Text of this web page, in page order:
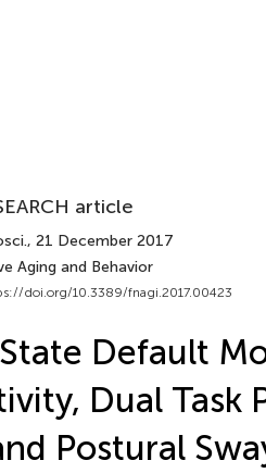
article
, 21 December 2017
Aging and Behavior
doi.org/10.3389/fnagi.2017.00423
Default
Dual Task
Postural